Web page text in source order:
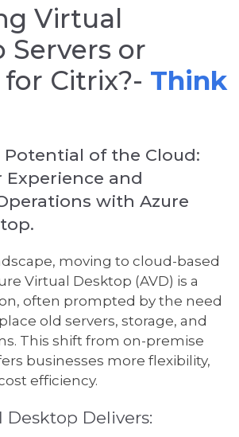
Virtual
Servers or
Citrix?- Think
Potential of the Cloud:
Experience and
with Azure
moving to cloud-based
Virtual Desktop (AVD) is a
often prompted by the need
old servers, storage, and
This shift from on-premise
businesses more flexibility,
efficiency.
Desktop Delivers: